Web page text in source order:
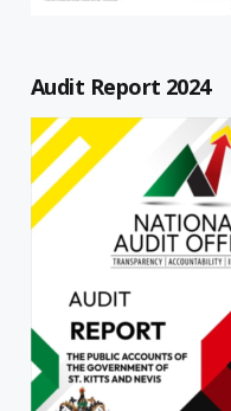
Audit Report 2024